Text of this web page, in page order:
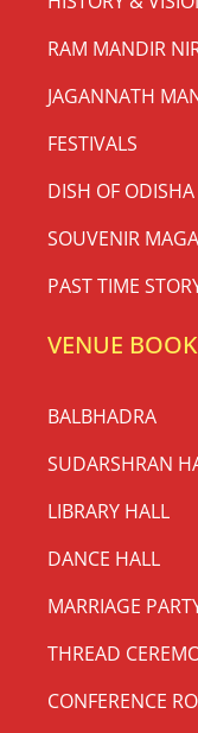
RAM MANDIR
JAGANNATH
FESTIVALS
DISH OF
SOUVENIR
PAST TIME
VENUE
BALBHADRA
SUDARSHRAN
LIBRARY HALL
DANCE HALL
MARRIAGE
THREAD
CONFERENCE